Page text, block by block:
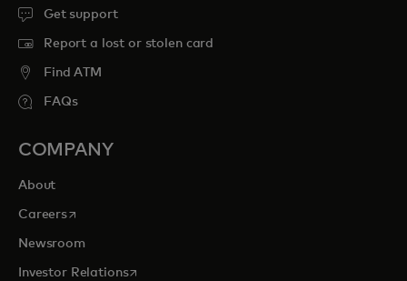
Get support
Report a lost or stolen card
Find ATM
FAQs
COMPANY
About
Careersopens in a new tab
Newsroom
Investor Relationsopens in a new tab